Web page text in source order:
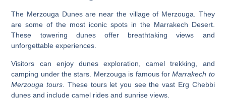
The Merzouga Dunes are near the village of Merzouga. They
are some of the most iconic spots in the Marrakech Desert.
These towering dunes offer breathtaking views and
unforgettable experiences.
Visitors can enjoy dunes exploration , camel trekking, and
camping under the stars. Merzouga is famous forMarrakech to
Merzouga tours . These tours let you see the vast Erg Chebbi
dunes and include camel rides and sunrise views.